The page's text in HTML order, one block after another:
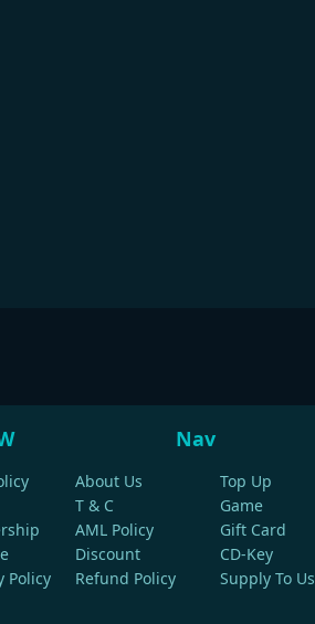
About Us
T & C
AML Policy
Discount
Policy
Refund Policy
Nav
Top Up
Game
Gift Card
CD-Key
Supply To Us